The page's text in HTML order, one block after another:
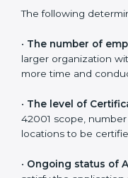
Prices incurred in
determined by
appear significant,
benefits attached in
The following
incurred:
larger organization